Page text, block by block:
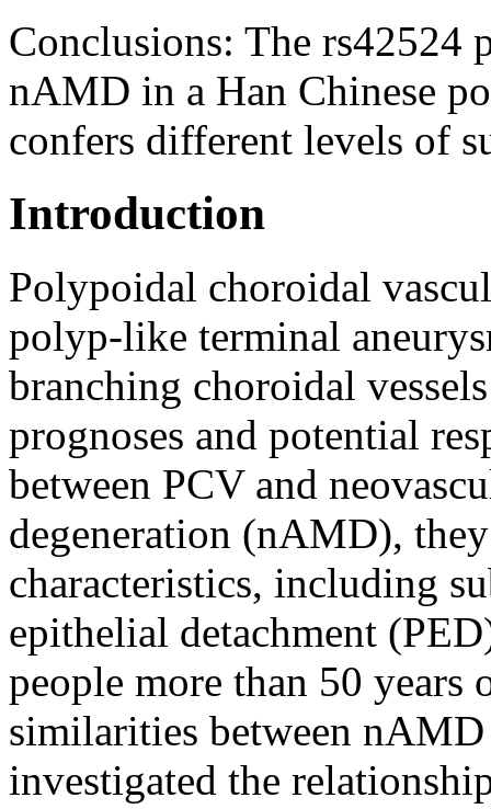
Conclusions: The rs42524
nAMD in a Han Chinese
confers different levels of
Introduction
Polypoidal choroidal
polyp-like terminal
branching choroidal
prognoses and potential
between PCV and
degeneration (nAMD),
characteristics, including
epithelial detachment
people more than 50 years
similarities between nAMD
investigated the